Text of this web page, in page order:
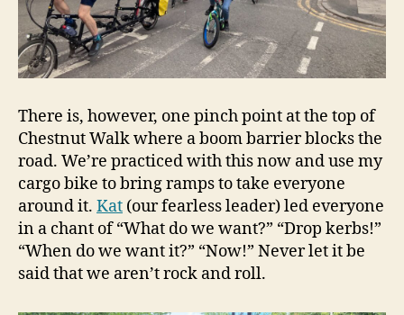
There is, however, one pinch point at the top of
Chestnut Walk where a boom barrier blocks the
road. We’re practiced with this now and use my
cargo bike to bring ramps to take everyone
around it. Kat (our fearless leader) led everyone
in a chant of “What do we want?” “Drop kerbs!”
“When do we want it?” “Now!” Never let it be
said that we aren’t rock and roll.